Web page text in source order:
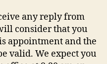
any reply from
consider that you
appointment and the
valid. We expect you